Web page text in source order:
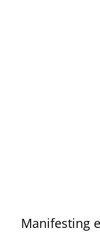
Manifesting